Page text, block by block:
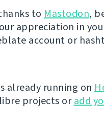
to Mastodon,
appreciation in
account or
already running on
projects oradd